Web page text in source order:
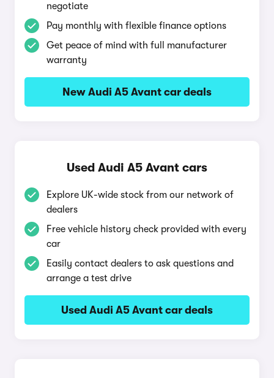
negotiate
Pay monthly with flexible finance options
Get peace of mind with full manufacturer
warranty
New Audi A5 Avant car deals
Used Audi A5 Avant cars
Explore UK-wide stock from our network of
dealers
Free vehicle history check provided with every
car
Easily contact dealers to ask questions and
arrange a test drive
Used Audi A5 Avant car deals